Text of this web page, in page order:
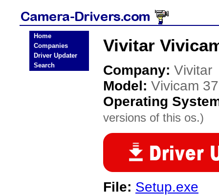
Home
Companies
Driver Updater
Search
Vivitar
Company: Vivitar
Model: Vivicam
Operating
versions of this os.)
File: Setup.exe